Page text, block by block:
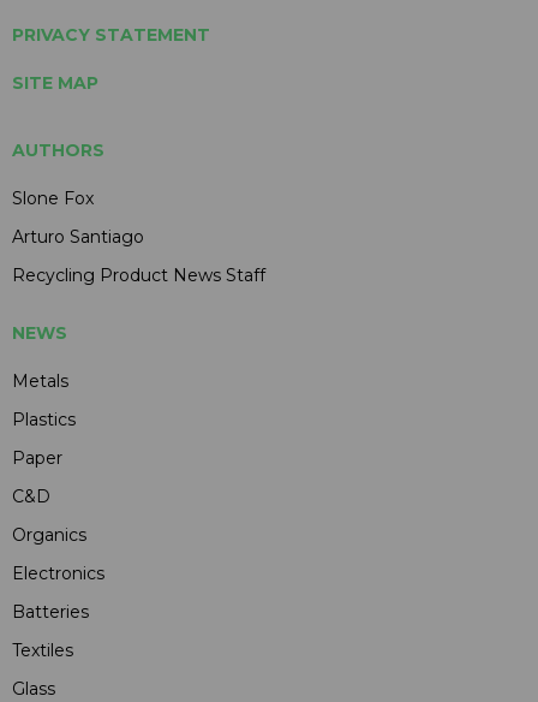
PRIVACY STATEMENT
SITE MAP
AUTHORS
Slone Fox
Arturo Santiago
Recycling Product News Staff
NEWS
Metals
Plastics
Paper
C&D
Organics
Electronics
Batteries
Textiles
Glass